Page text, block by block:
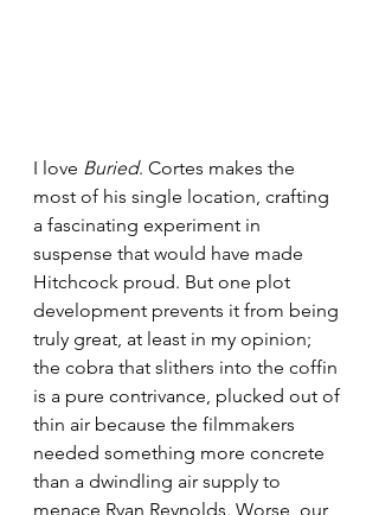
I love Buried. Cortes makes the
most of his single location, crafting
a fascinating experiment in
suspense that would have made
Hitchcock proud. But one plot
development prevents it from being
truly great, at least in my opinion;
the cobra that slithers into the coffin
is a pure contrivance, plucked out of
thin air because the filmmakers
needed something more concrete
than a dwindling air supply to
menace Ryan Reynolds. Worse, our